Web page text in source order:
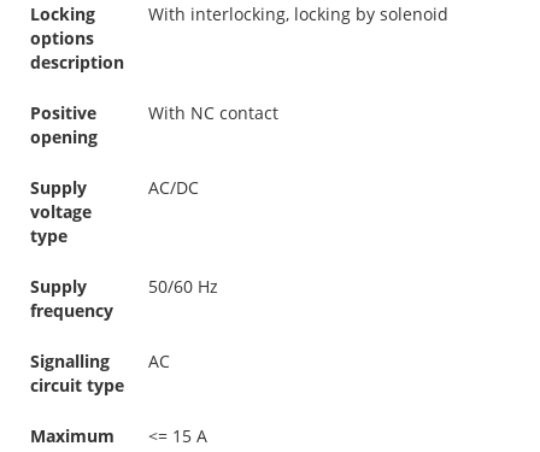
Locking
options
description
With interlocking, locking by solenoid
Positive
opening
With NC contact
Supply
voltage
type
AC/DC
Supply
frequency
50/60 Hz
Signalling
circuit type
AC
Maximum
<= 15 A